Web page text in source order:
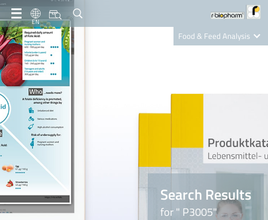
EN
Food & Feed Analysis
Nutrition Care
Search Results
for " P3005"